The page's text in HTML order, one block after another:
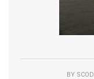
BY